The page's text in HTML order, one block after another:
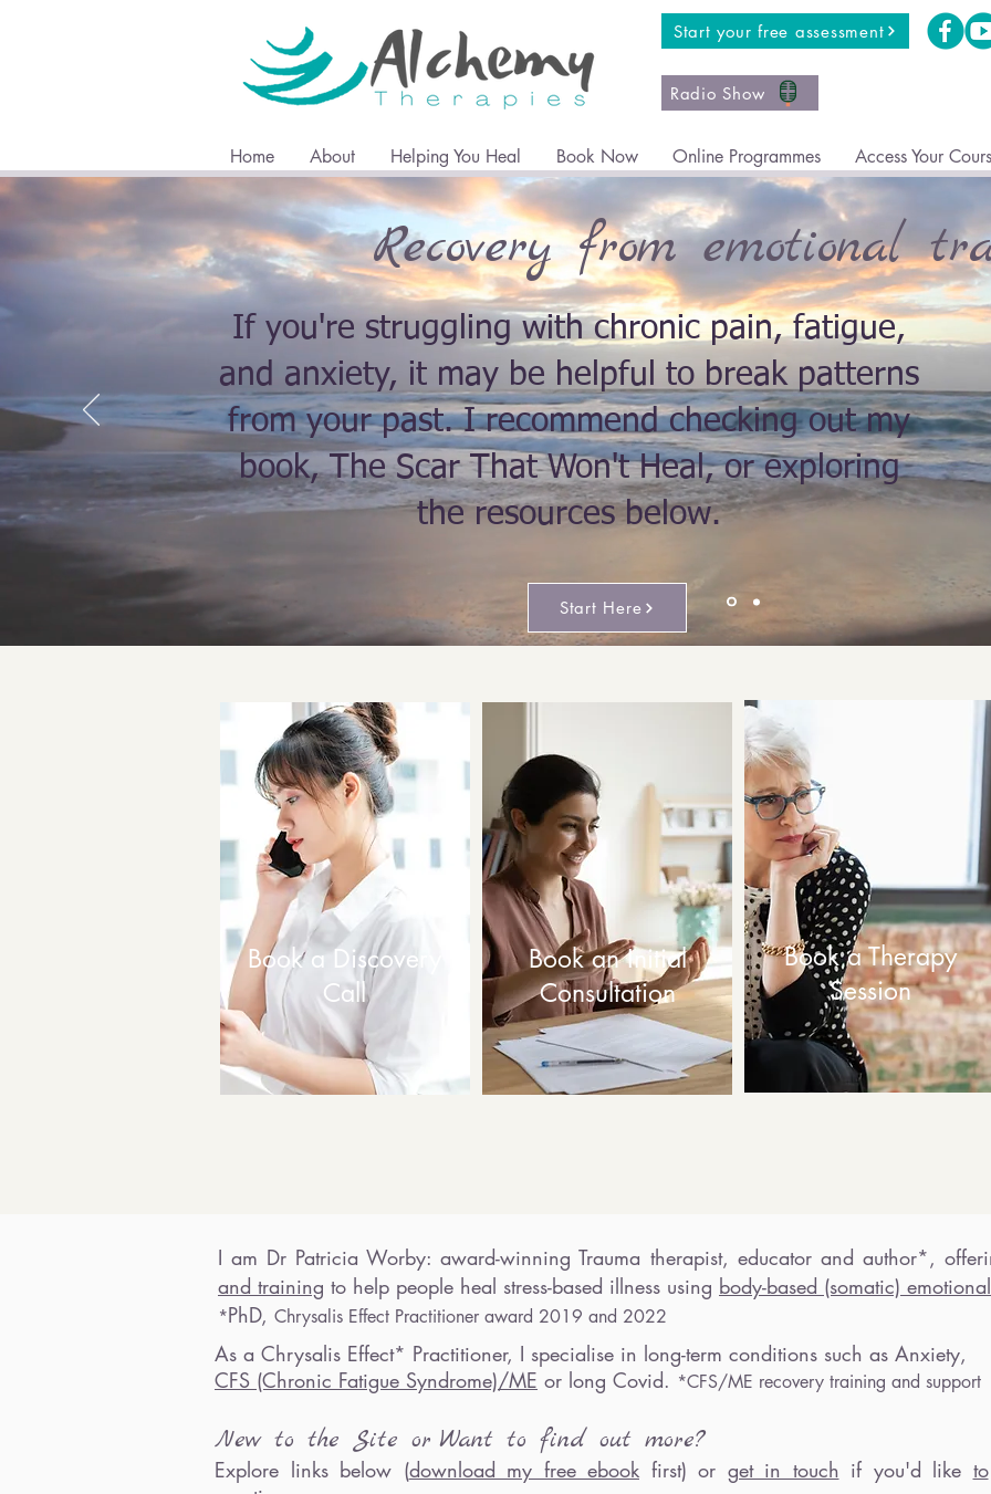
Start your free assessment
Radio Show
Home About Helping You Heal Book Now Online Programmes Access Your
Recovery from emotional
If you're struggling with chronic pain, fatigue,
and anxiety, it may be helpful to break patterns
from your past. I recommend checking out my
book, The Scar That Won't Heal, or exploring
the resources below.
Start Here
Book a Discovery
Call
Book an Initial
Consultation
Book a Therapy
Session
I am Dr Patricia Worby:award-winning Trauma therapist, educator and author*, off
and training to help people heal stress-based illness using body-based (somatic)
*PhD, Chrysalis Effect Practitioner award 2019 and 2022
As a Chrysalis Effect* Practitioner, I specialise in long-term conditions such as Anxiety,
CFS (Chronic Fatigue Syndrome)/ME or long Covid. *CFS/ME recovery training and support
New to the Site or Want to find out more?
Explore links below (download my free ebook first) or get in touch if you'd like to